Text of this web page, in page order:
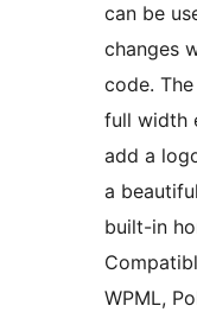
can be
changes
code.
full width
add a
a
built-in
WPML,